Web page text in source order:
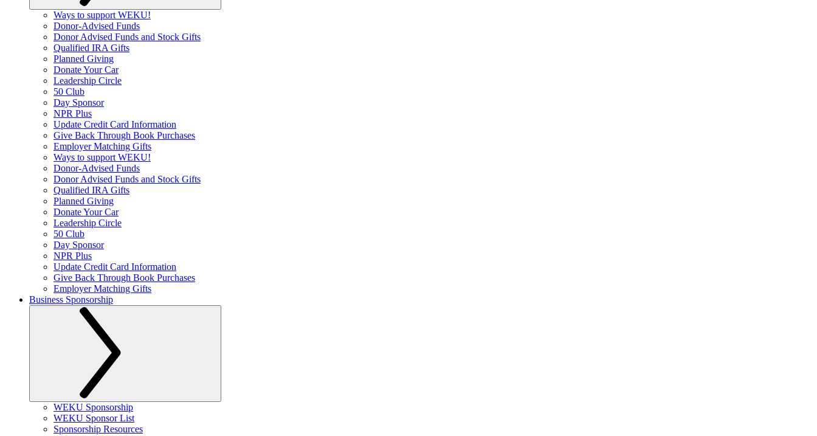
Ways to support WEKU!
Donor-Advised Funds
Donor Advised Funds and Stock Gifts
Qualified IRA Gifts
Planned Giving
Donate Your Car
Leadership Circle
50 Club
Day Sponsor
NPR Plus
Update Credit Card Information
Give Back Through Book Purchases
Employer Matching Gifts
Ways to support WEKU!
Donor-Advised Funds
Donor Advised Funds and Stock Gifts
Qualified IRA Gifts
Planned Giving
Donate Your Car
Leadership Circle
50 Club
Day Sponsor
NPR Plus
Update Credit Card Information
Give Back Through Book Purchases
Employer Matching Gifts
Business Sponsorship
WEKU Sponsorship
WEKU Sponsor List
Sponsorship Resources